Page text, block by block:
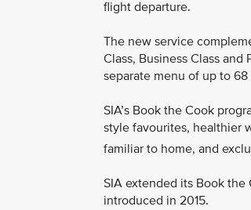
flight departure.
The new service
Class, Business Class
separate menu of up to 68
SIA’s Book the Cook
style favourites, healthier
familiar to home, and
SIA extended its Book the
introduced in 2015.